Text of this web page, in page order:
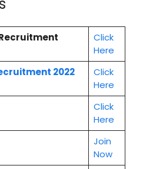
Click
Here
2022
Click
Here
Click
Here
Join
Now